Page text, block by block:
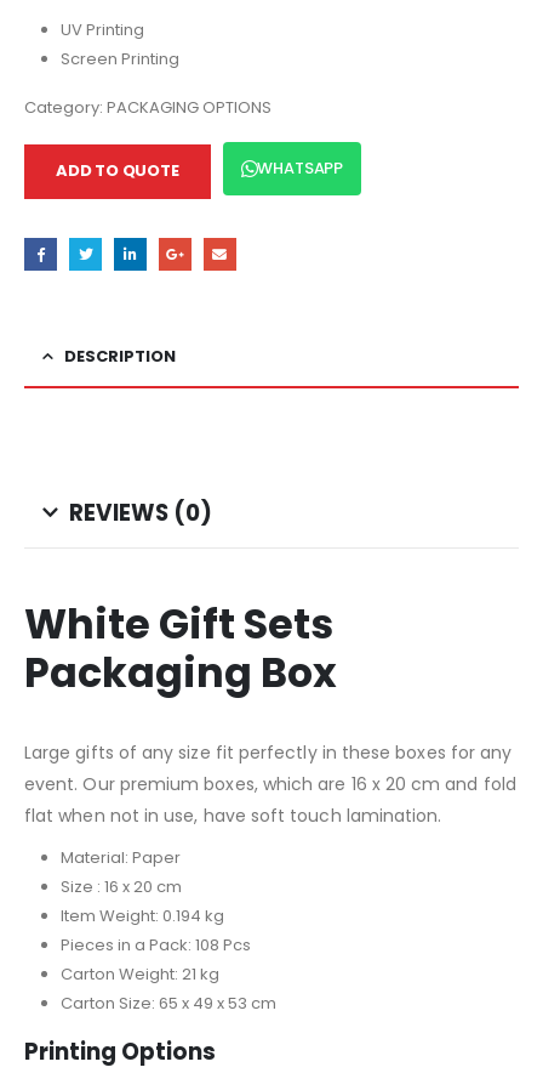
UV Printing
Screen Printing
Category: PACKAGING OPTIONS
ADD TO QUOTE WHATSAPP
DESCRIPTION
REVIEWS (0)
White Gift Sets
Packaging Box
Large gifts of any size fit perfectly in these boxes for any
event. Our premium boxes, which are 16 x 20 cm and fold
flat when not in use, have soft touch lamination.
Material: Paper
Size : 16 x 20 cm
Item Weight: 0.194 kg
Pieces in a Pack: 108 Pcs
Carton Weight: 21 kg
Carton Size: 65 x 49 x 53 cm
Printing Options